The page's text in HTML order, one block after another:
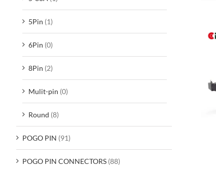
5Pin (1)
6Pin (0)
8Pin (2)
Mulit-pin (0)
Round (8)
POGO PIN (91)
POGO PIN CONNECTORS (88)